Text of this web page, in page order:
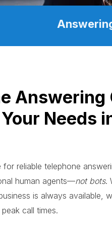
Answering
Needs
for reliable telephone
human agents—not bots.
is always available,
call times.